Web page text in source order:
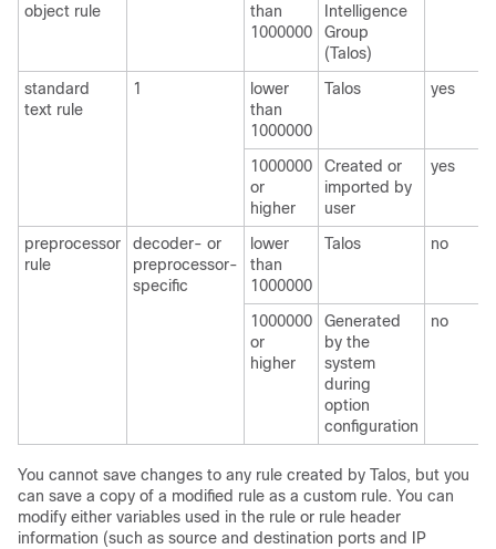
object rule
than
1000000
Intelligence
Group
(Talos)
standard
text rule
1
lower
than
1000000
Talos yes
1000000
or
higher
Created or
imported by
user
yes
preprocessor
rule
decoder- or
preprocessor-
specific
lower
than
1000000
Talos no
1000000
or
higher
Generated
by the
system
during
option
configuration
no
You cannot save changes to any rule created by Talos, but you
can save a copy of a modified rule as a custom rule. You can
modify either variables used in the rule or rule header
information (such as source and destination ports and IP